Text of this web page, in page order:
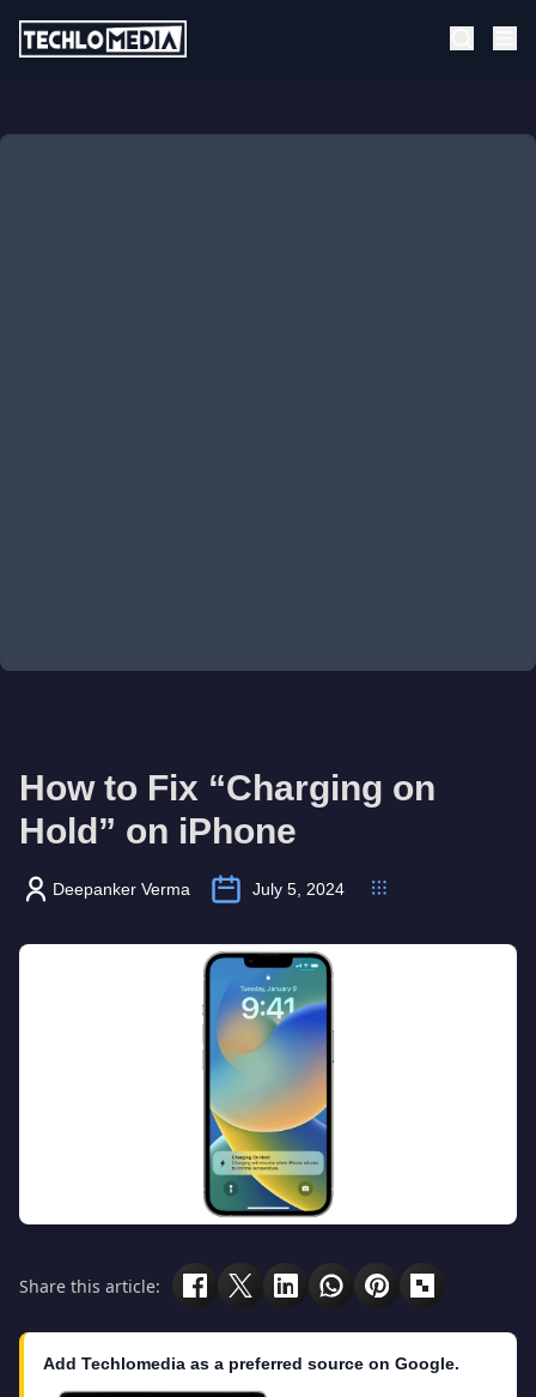
How to Fix “Charging on
Hold” on iPhone
Deepanker Verma July 5, 2024
Share this article:
Add Techlomedia as a preferred source on Google.